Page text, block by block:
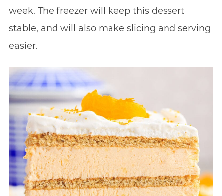
week. The freezer will keep this dessert
stable, and will also make slicing and serving
easier.